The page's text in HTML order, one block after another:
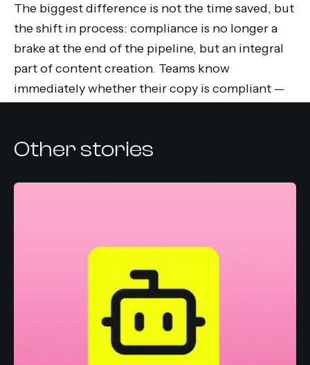
The biggest difference is not the time saved, but
the shift in process: compliance is no longer a
brake at the end of the pipeline, but an integral
part of content creation. Teams know
immediately whether their copy is compliant —
Other stories